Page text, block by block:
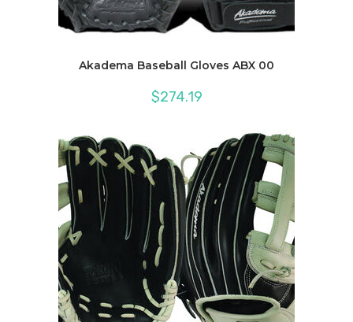
Akadema Baseball Gloves ABX 00
$274.19